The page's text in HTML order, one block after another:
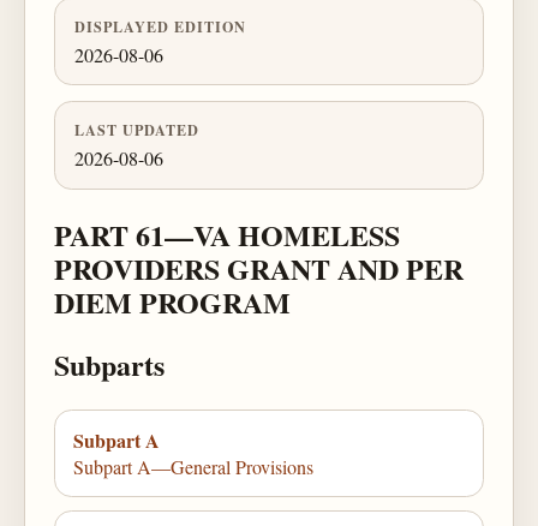
DISPLAYED EDITION
2026-08-06
LAST UPDATED
2026-08-06
PART 61—VA HOMELESS
PROVIDERS GRANT AND PER
DIEM PROGRAM
Subparts
Subpart A
Subpart A—General Provisions